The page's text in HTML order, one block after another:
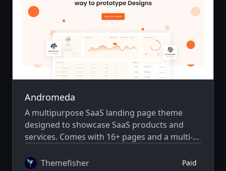
Andromeda
A multipurpose SaaS landing page theme
designed to showcase SaaS products and
services. Comes with 16+ pages and a multi-
Themefisher
Paid